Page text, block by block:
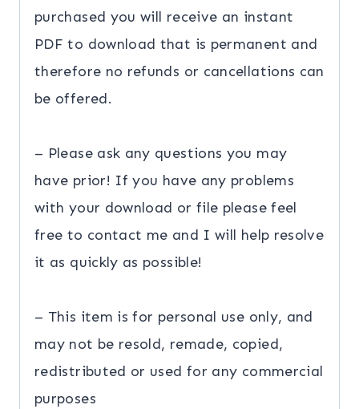
purchased you will receive an instant
PDF to download that is permanent and
therefore no refunds or cancellations can
be offered.
– Please ask any questions you may
have prior! If you have any problems
with your download or file please feel
free to contact me and I will help resolve
it as quickly as possible!
– This item is for personal use only, and
may not be resold, remade, copied,
redistributed or used for any commercial
purposes